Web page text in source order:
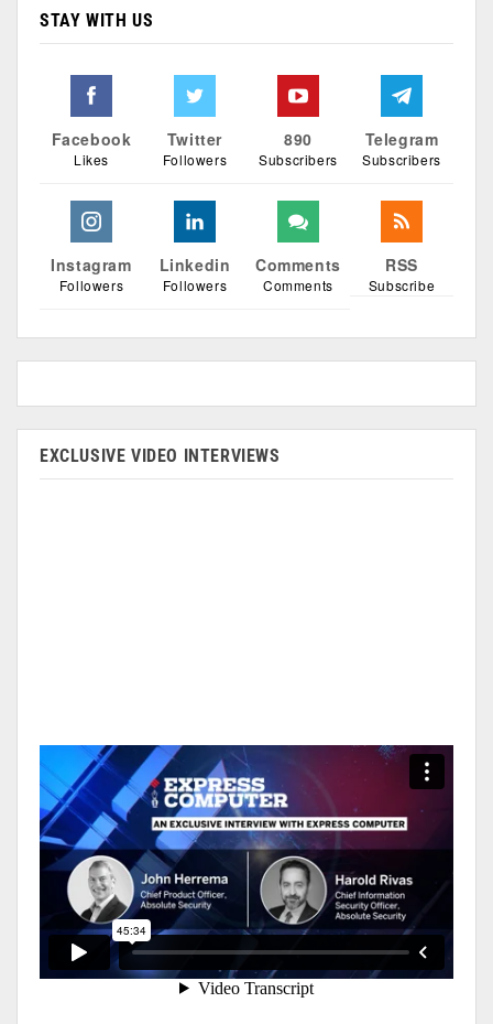
STAY WITH US
Facebook
Likes
Twitter
Followers
890
Subscribers
Telegram
Subscribers
Instagram
Followers
Linkedin
Followers
Comments
Comments
RSS
Subscribe
EXCLUSIVE VIDEO INTERVIEWS